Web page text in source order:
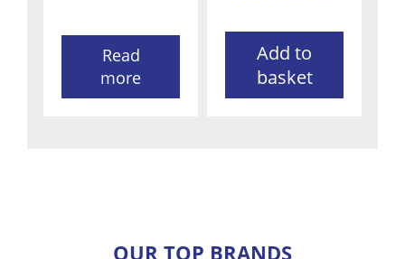
Read
more
Add to
basket
OUR TOP BRANDS